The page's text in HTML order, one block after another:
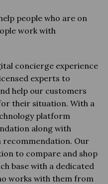
people who are on
work with
concierge experience
experts to
help our customers
their situation. With a
platform
along with
recommendation. Our
to compare and shop
base with a dedicated
works with them from